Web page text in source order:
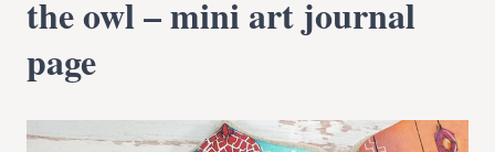
the owl – mini art journal
page